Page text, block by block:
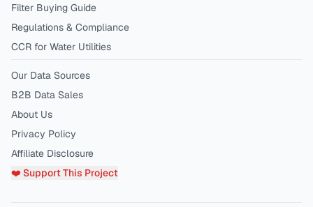
Filter Buying Guide
Regulations & Compliance
CCR for Water Utilities
Our Data Sources
B2B Data Sales
About Us
Privacy Policy
Affiliate Disclosure
❤️ Support This Project